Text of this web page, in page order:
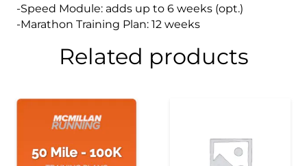
-Speed Module: adds up to 6 weeks (opt.)
-Marathon Training Plan: 12 weeks
Related products